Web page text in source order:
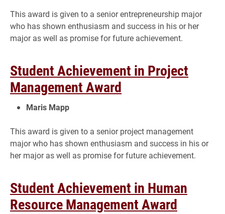
This award is given to a senior entrepreneurship major
who has shown enthusiasm and success in his or her
major as well as promise for future achievement.
Student Achievement in Project
Management Award
Maris Mapp
This award is given to a senior project management
major who has shown enthusiasm and success in his or
her major as well as promise for future achievement.
Student Achievement in Human
Resource Management Award